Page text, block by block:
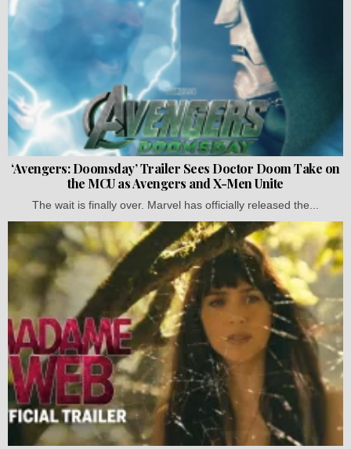
‘Avengers: Doomsday’ Trailer Sees Doctor Doom Take on
the MCU as Avengers and X-Men Unite
The wait is finally over. Marvel has officially released the...